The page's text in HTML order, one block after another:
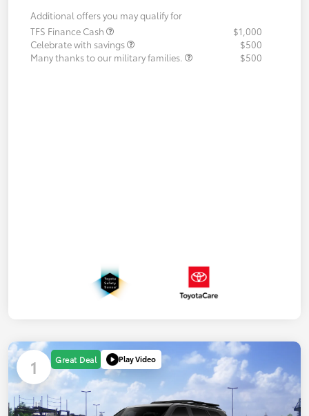
Additional offers you may qualify for
TFS Finance Cash
$1,000
Celebrate with savings
$500
Many thanks to our military families.
$500
1 Great Deal Play Video